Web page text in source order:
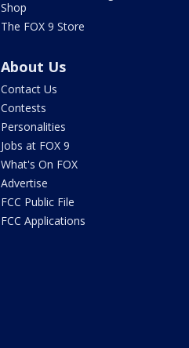
Shop
The FOX 9 Store
About Us
Contact Us
Contests
Personalities
Jobs at FOX 9
What's On FOX
Advertise
FCC Public File
FCC Applications